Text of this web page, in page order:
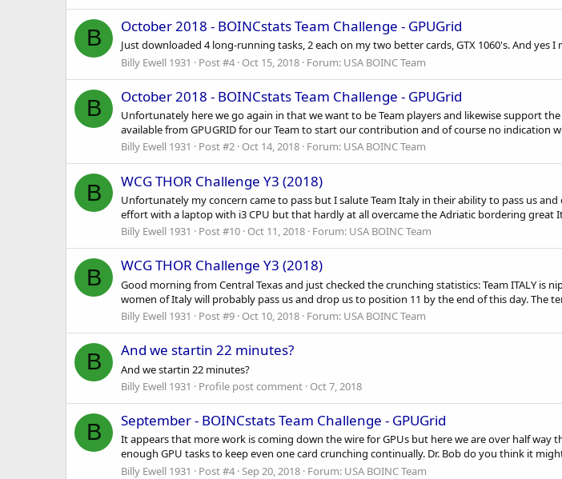
B October 2018 - BOINCstats Team Challenge - GPUGrid
Just downloaded 4 long-running tasks, 2 each on my two better cards, GTX 1060's. And yes I
Billy Ewell 1931
Post #4 Oct 15, 2018 Forum: USA BOINC Team
B October 2018 - BOINCstats Team Challenge - GPUGrid
Unfortunately here we go again in that we want to be Team players and likewise support
available from GPUGRID for our Team to start our contribution and of course no indication
Billy Ewell 1931
Post #2 Oct 14, 2018 Forum: USA BOINC Team
B WCG THOR Challenge Y3 (2018)
Unfortunately my concern came to pass but I salute Team Italy in their ability to pass us
effort with a laptop with i3 CPU but that hardly at all overcame the Adriatic bordering great
Billy Ewell 1931
Post #10 Oct 11, 2018 Forum: USA BOINC Team
B WCG THOR Challenge Y3 (2018)
Good morning from Central Texas and just checked the crunching statistics: Team ITALY
women of Italy will probably pass us and drop us to position 11 by the end of this day. The
Billy Ewell 1931
Post #9 Oct 10, 2018 Forum: USA BOINC Team
B And we startin 22 minutes?
And we startin 22 minutes?
Billy Ewell 1931
Profile post comment Oct 7, 2018
B September - BOINCstats Team Challenge - GPUGrid
It appears that more work is coming down the wire for GPUs but here we are over half
enough GPU tasks to keep even one card crunching continually. Dr. Bob do you think it
Billy Ewell 1931
Post #4 Sep 20, 2018 Forum: USA BOINC Team